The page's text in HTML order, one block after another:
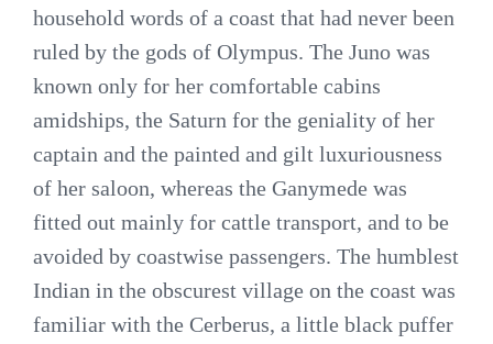
household words of a coast that had never been
ruled by the gods of Olympus. The Juno was
known only for her comfortable cabins
amidships, the Saturn for the geniality of her
captain and the painted and gilt luxuriousness
of her saloon, whereas the Ganymede was
fitted out mainly for cattle transport, and to be
avoided by coastwise passengers. The humblest
Indian in the obscurest village on the coast was
familiar with the Cerberus, a little black puffer